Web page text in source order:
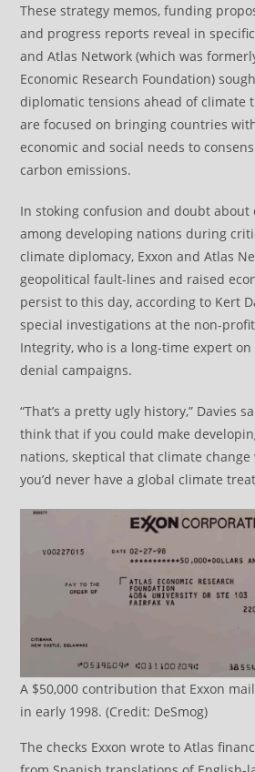
These strategy memos, funding
and progress reports reveal in
and Atlas Network (which was
Economic Research Foundation)
diplomatic tensions ahead of climate
are focused on bringing countries
economic and social needs to
carbon emissions.
In stoking confusion and doubt about
among developing nations during
climate diplomacy, Exxon and Atlas
geopolitical fault-lines and raised
persist to this day, according to Kert
special investigations at the non-
Integrity, who is a long-time expert on
denial campaigns.
“That’s a pretty ugly history,” Davies
think that if you could make
nations, skeptical that climate change
you’d never have a global climate
A $50,000 contribution that Exxon
in early 1998. (Credit: DeSmog)
The checks Exxon wrote to Atlas